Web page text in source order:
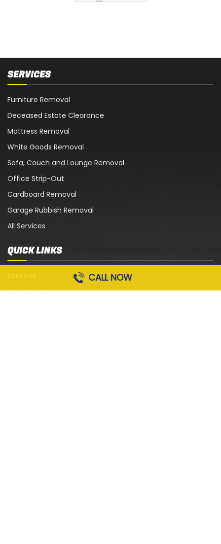
SERVICES
Furniture Removal
Deceased Estate Clearance
Mattress Removal
White Goods Removal
Sofa, Couch and Lounge Removal
Office Strip-Out
Cardboard Removal
Garage Rubbish Removal
All Services
QUICK LINKS
Who We Are
CALL NOW